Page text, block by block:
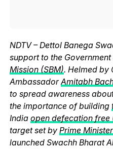
NDTV – Dettol Banega
support to the Government
Mission (SBM). Helmed by
AmbassadorAmitabh
to spread awareness
the importance of building
India open defecation free
target set by Prime
launched Swachh Bharat